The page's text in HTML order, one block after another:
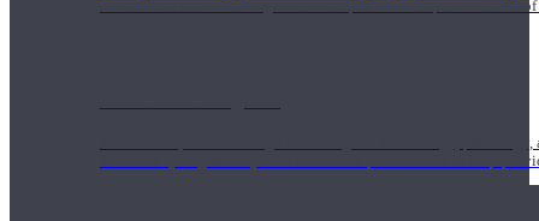
to use these modalities together to deepen the therapeutic effects
Teachers acquire a thorough knowledge of kinesiology,
and work synergistically with healthcare practitioners to help